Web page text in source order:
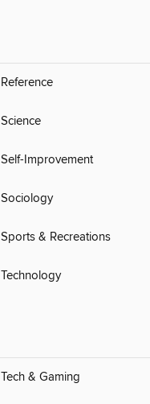
Reference
Science
Self-Improvement
Sociology
Sports & Recreations
Technology
Tech & Gaming